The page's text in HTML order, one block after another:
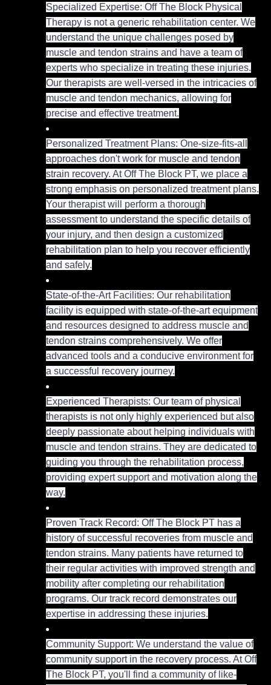
Specialized Expertise: Off The Block Physical
Therapy is not a generic rehabilitation center. We
understand the unique challenges posed by
muscle and tendon strains and have a team of
experts who specialize in treating these injuries.
Our therapists are well-versed in the intricacies of
muscle and tendon mechanics, allowing for
precise and effective treatment.
Personalized Treatment Plans: One-size-fits-all
approaches don't work for muscle and tendon
strain recovery. At Off The Block PT, we place a
strong emphasis on personalized treatment plans.
Your therapist will perform a thorough
assessment to understand the specific details of
your injury, and then design a customized
rehabilitation plan to help you recover efficiently
and safely.
State-of-the-Art Facilities: Our rehabilitation
facility is equipped with state-of-the-art equipment
and resources designed to address muscle and
tendon strains comprehensively. We offer
advanced tools and a conducive environment for
a successful recovery journey.
Experienced Therapists: Our team of physical
therapists is not only highly experienced but also
deeply passionate about helping individuals with
muscle and tendon strains. They are dedicated to
guiding you through the rehabilitation process,
providing expert support and motivation along the
way.
Proven Track Record: Off The Block PT has a
history of successful recoveries from muscle and
tendon strains. Many patients have returned to
their regular activities with improved strength and
mobility after completing our rehabilitation
programs. Our track record demonstrates our
expertise in addressing these injuries.
Community Support: We understand the value of
community support in the recovery process. At Off
The Block PT, you'll find a community of like-